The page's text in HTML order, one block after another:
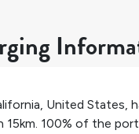
, United States,
15km. 100% of the